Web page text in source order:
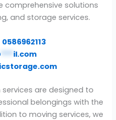
comprehensive solutions
and storage services.
0586962113
*** il.com
are designed to
belongings with the
to moving services, we